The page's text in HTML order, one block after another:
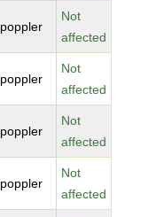
poppler
Not
affected
poppler
Not
affected
poppler
Not
affected
poppler
Not
affected